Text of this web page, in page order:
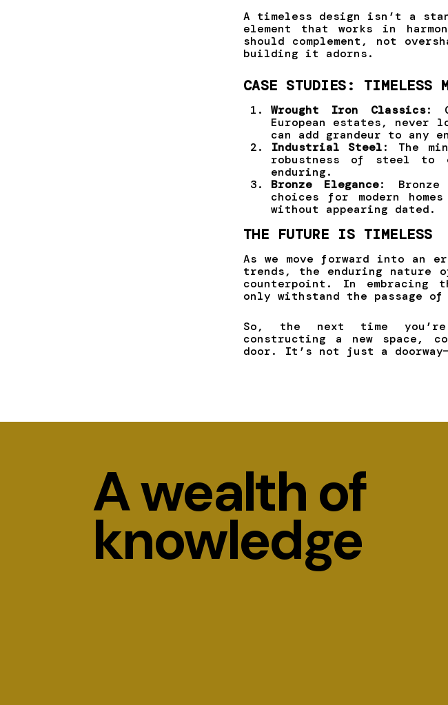
A timeless design isn’t a
element that works in
should complement, not
building it adorns.
CASE STUDIES: TIMELESS
Wrought Iron Classics:
European estates, never
can add grandeur to any
Industrial Steel: The
robustness of steel to
enduring.
Bronze Elegance:
choices for modern
without appearing dated.
THE FUTURE IS TIMELESS
As we move forward into an
trends, the enduring nature
counterpoint. In
only withstand the passage
So, the next time
constructing a new space,
door. It’s not just a
A wealth of
knowledge